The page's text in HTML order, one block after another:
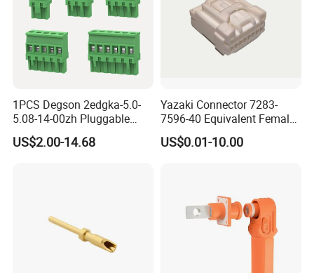
1PCS Degson 2edgka-5.0-
5.08-14-00zh Pluggable
PCB Terminal Blocks 10A
Green 5.0mm 5.08mm 2pin-
US$2.00-14.68
Yazaki Connector 7283-
7596-40 Equivalent Female
Housing Automotive ECU
Electrical Connector
US$0.01-10.00